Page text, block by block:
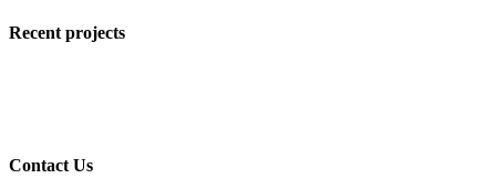
Recent projects
Contact Us